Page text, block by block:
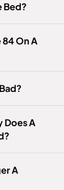
Bed?
84 On A
Does A
A